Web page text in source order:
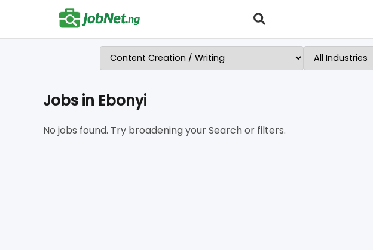
Jobs in Ebonyi
No jobs found. Try broadening your Search or filters.